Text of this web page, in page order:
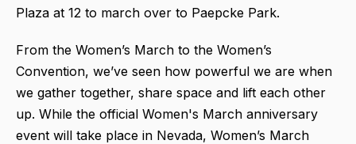
Plaza at 12 to march over to Paepcke Park.
From the Women’s March to the Women’s
Convention, we’ve seen how powerful we are when
we gather together, share space and lift each other
up. While the official Women's March anniversary
event will take place in Nevada, Women’s March